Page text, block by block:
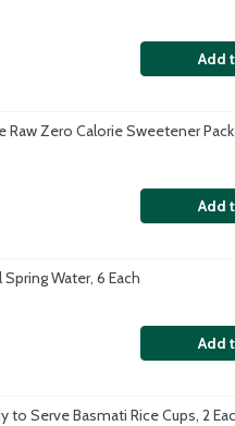
Add
Raw Zero Calorie Sweetener
Add
Spring Water, 6 Each
Add
to Serve Basmati Rice Cups, 2